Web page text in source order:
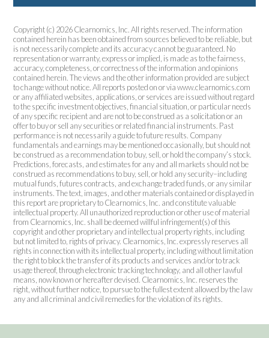
Copyright (c) 2026 Clearnomics, Inc. All rights reserved. The information
contained herein has been obtained from sources believed to be reliable, but
is not necessarily complete and its accuracy cannot be guaranteed. No
representation or warranty, express or implied, is made as to the fairness,
accuracy, completeness, or correctness of the information and opinions
contained herein. The views and the other information provided are subject
to change without notice. All reports posted on or via www.clearnomics.com
or any affiliated websites, applications, or services are issued without regard
to the specific investment objectives, financial situation, or particular needs
of any specific recipient and are not to be construed as a solicitation or an
offer to buy or sell any securities or related financial instruments. Past
performance is not necessarily a guide to future results. Company
fundamentals and earnings may be mentioned occasionally, but should not
be construed as a recommendation to buy, sell, or hold the company’s stock.
Predictions, forecasts, and estimates for any and all markets should not be
construed as recommendations to buy, sell, or hold any security–including
mutual funds, futures contracts, and exchange traded funds, or any similar
instruments. The text, images, and other materials contained or displayed in
this report are proprietary to Clearnomics, Inc. and constitute valuable
intellectual property. All unauthorized reproduction or other use of material
from Clearnomics, Inc. shall be deemed willful infringement(s) of this
copyright and other proprietary and intellectual property rights, including
but not limited to, rights of privacy. Clearnomics, Inc. expressly reserves all
rights in connection with its intellectual property, including without limitation
the right to block the transfer of its products and services and/or to track
usage thereof, through electronic tracking technology, and all other lawful
means, now known or hereafter devised. Clearnomics, Inc. reserves the
right, without further notice, to pursue to the fullest extent allowed by the law
any and all criminal and civil remedies for the violation of its rights.